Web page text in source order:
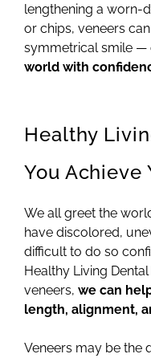
lengthening a worn-
or chips, veneers
symmetrical smile —
world with
Healthy
You Achieve
We all greet the
have discolored,
difficult to do so
Healthy Living
veneers, we can
length, alignment,
Veneers may be the